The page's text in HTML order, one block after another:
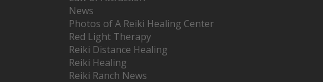
News
Photos of A Reiki Healing Center
Red Light Therapy
Reiki Distance Healing
Reiki Healing
Reiki Ranch News